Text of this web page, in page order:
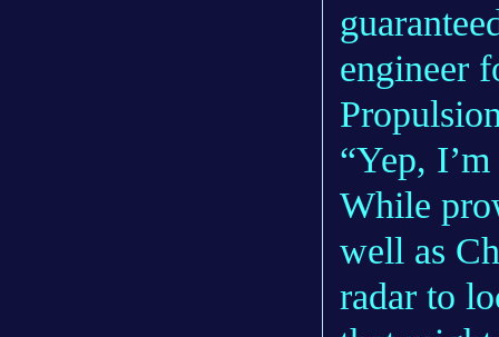
engineer
“Yep,
While
well as
radar to